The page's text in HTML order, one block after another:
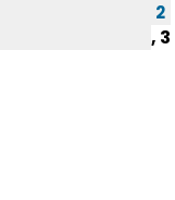
2
, 3